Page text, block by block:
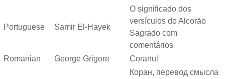
Portuguese Samir El-Hayek
O significado dos
versículos do Alcorão
Sagrado com
comentários
Romanian
George Grigore Coranul
Коран, перевод смысла